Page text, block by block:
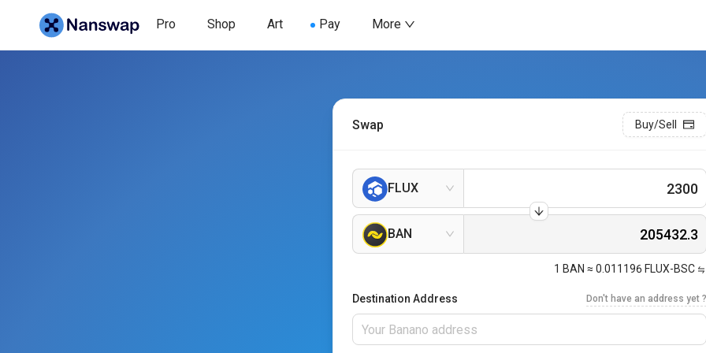
Pro Shop Art Pay More
Swap Buy/Sell
FLUX
BAN
1 BAN ≈ 0.011196 FLUX-BSC
Destination Address Don't have an address yet ?